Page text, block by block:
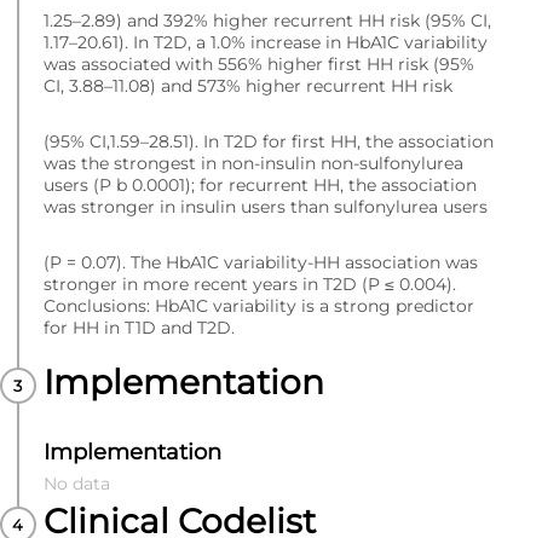
1.25–2.89) and 392% higher recurrent HH risk (95% CI,
1.17–20.61). In T2D, a 1.0% increase in HbA1C variability
was associated with 556% higher first HH risk (95%
CI, 3.88–11.08) and 573% higher recurrent HH risk
(95% CI,1.59–28.51). In T2D for first HH, the association
was the strongest in non-insulin non-sulfonylurea
users (P b 0.0001); for recurrent HH, the association
was stronger in insulin users than sulfonylurea users
(P = 0.07). The HbA1C variability-HH association was
stronger in more recent years in T2D (P ≤ 0.004).
Conclusions: HbA1C variability is a strong predictor
for HH in T1D and T2D.
Implementation
Implementation
No data
Clinical Codelist